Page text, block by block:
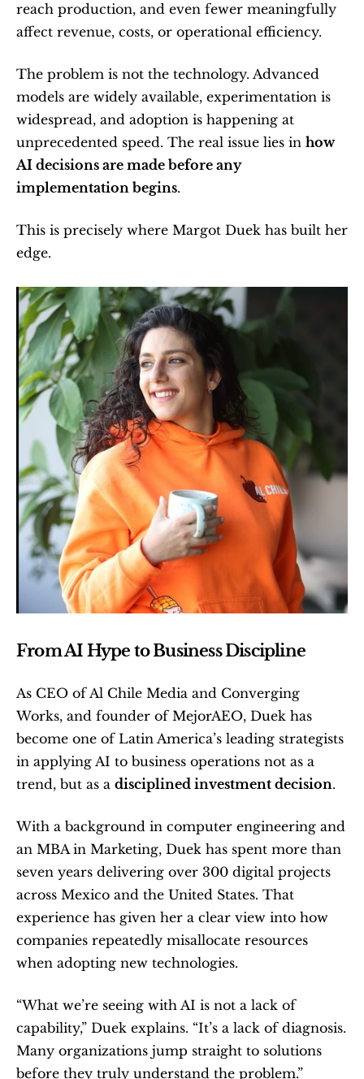
reach production, and even fewer meaningfully
affect revenue, costs, or operational efficiency.
The problem is not the technology. Advanced
models are widely available, experimentation is
widespread, and adoption is happening at
unprecedented speed. The real issue lies in how
AI decisions are made before any
implementation begins.
This is precisely where Margot Duek has built her
edge.
From AI Hype to Business Discipline
As CEO of Al Chile Media and Converging
Works, and founder of MejorAEO, Duek has
become one of Latin America’s leading strategists
in applying AI to business operations not as a
trend, but as a disciplined investment decision.
With a background in computer engineering and
an MBA in Marketing, Duek has spent more than
seven years delivering over 300 digital projects
across Mexico and the United States. That
experience has given her a clear view into how
companies repeatedly misallocate resources
when adopting new technologies.
“What we’re seeing with AI is not a lack of
capability,” Duek explains. “It’s a lack of diagnosis.
Many organizations jump straight to solutions
before they truly understand the problem.”